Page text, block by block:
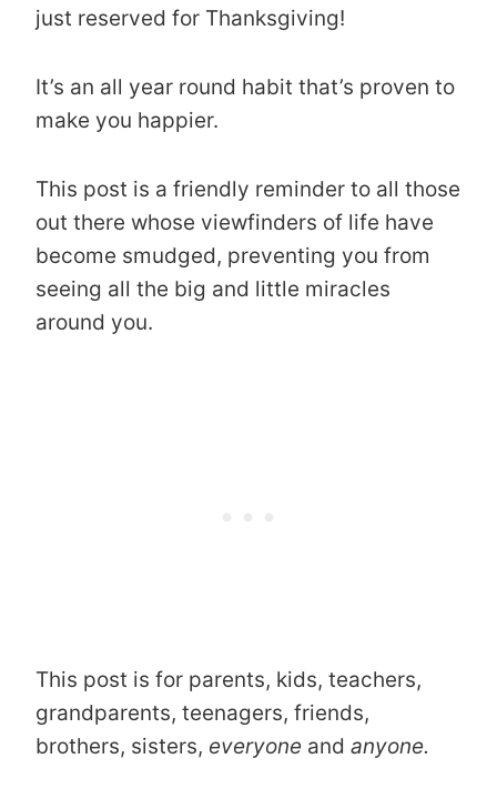
just reserved for Thanksgiving!
It’s an all year round habit that’s proven to
make you happier.
This post is a friendly reminder to all those
out there whose viewfinders of life have
become smudged, preventing you from
seeing all the big and little miracles
around you.
This post is for parents, kids, teachers,
grandparents, teenagers, friends,
brothers, sisters, everyone and anyone.